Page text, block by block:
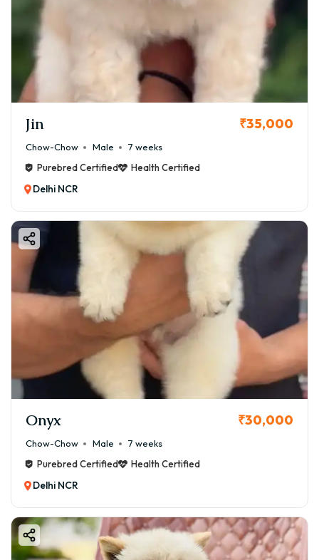
Jin ₹35,000
Chow-Chow Male
7 weeks
Purebred Certified
Health Certified
Delhi NCR
Onyx ₹30,000
Chow-Chow Male
7 weeks
Purebred Certified
Health Certified
Delhi NCR